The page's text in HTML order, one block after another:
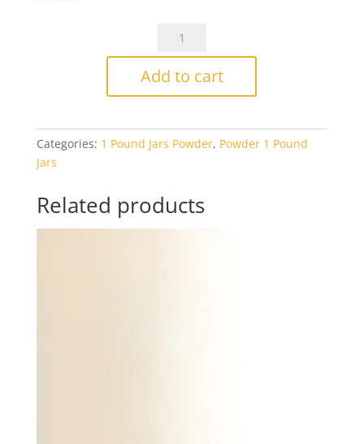
Bullseye
0403Opaline
Jar
quantity
Add to cart
Categories: 1 Pound Jars Powder, Powder 1 Pound
Jars
Related products